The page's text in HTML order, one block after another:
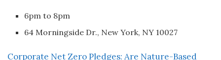
6pm to 8pm
64 Morningside Dr., New York, NY 10027
Corporate Net Zero Pledges: Are Nature-Based